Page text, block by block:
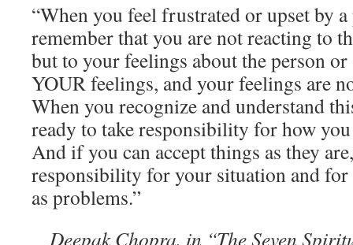
“When you feel frustrated or upset by
remember that you are not reacting to
but to your feelings about the person
YOUR feelings, and your feelings are
When you recognize and understand
ready to take responsibility for how
And if you can accept things as they
responsibility for your situation and for
as problems.”
Deepak Chopra, in “The Seven